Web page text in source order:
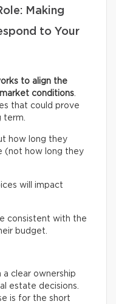
Making
to Your
to align the
market conditions.
that could prove
term.
how long they
(not how long they
will impact
consistent with the
budget.
a clear ownership
estate decisions.
is for the short